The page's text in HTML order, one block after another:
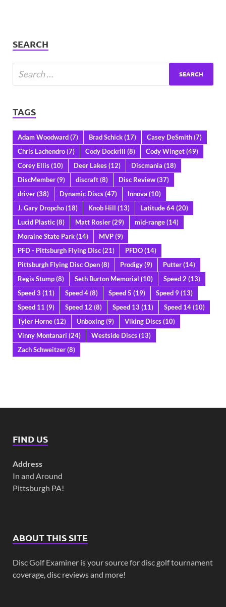
SEARCH
TAGS
Adam Woodward(7) Brad Schick(17) Casey DeSmith(7)
Chris Lachendro(7) Cody Dockrill (8) Cody Winget(49)
Corey Ellis(10) Deer Lakes(12) Discmania (18)
DiscMember(9) discraft(8) Disc Review(37)
driver(38) Dynamic Discs(47) Innova (10)
J. Gary Dropcho(18) Knob Hill (13) Latitude 64(20)
Lucid Plastic(8) Matt Rosier(29) mid-range(14)
Moraine State Park(14) MVP(9)
PFD - Pittsburgh Flying Disc(21) PFDO(14)
Pittsburgh Flying Disc Open(8) Prodigy(9) Putter(14)
Regis Stump(8) Seth Burton Memorial (10) Speed 2 (13)
Speed 3 (11) Speed 4(8) Speed 5 (19) Speed 9(13)
Speed 11 (9) Speed 12 (8) Speed 13 (11) Speed 14(10)
Tyler Horne(12) Unboxing(9) Viking Discs(10)
Vinny Montanari (24) Westside Discs(13)
Zach Schweitzer(8)
FIND US
Address
In and Around
Pittsburgh PA!
ABOUT THIS SITE
Disc Golf Examiner is your source for disc golf tournament
coverage, disc reviews and more!